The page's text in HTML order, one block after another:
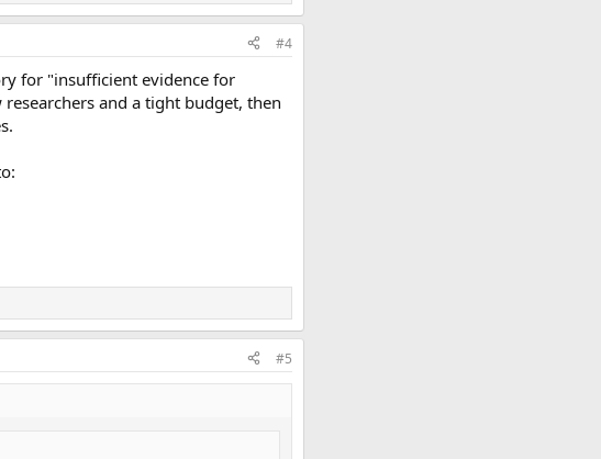
#4
for "insufficient evidence for
and a tight budget, then
#5